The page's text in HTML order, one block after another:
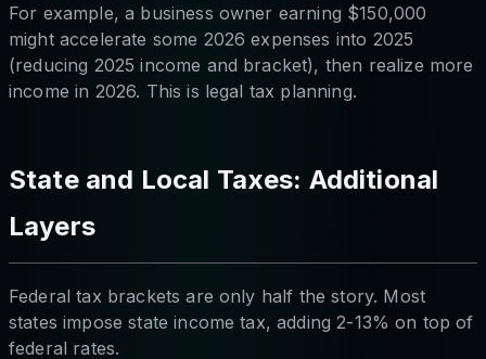
For example, a business owner earning $150,000
might accelerate some 2026 expenses into 2025
(reducing 2025 income and bracket), then realize more
income in 2026. This is legal tax planning.
State and Local Taxes: Additional
Layers
Federal tax brackets are only half the story. Most
states impose state income tax, adding 2-13% on top of
federal rates.